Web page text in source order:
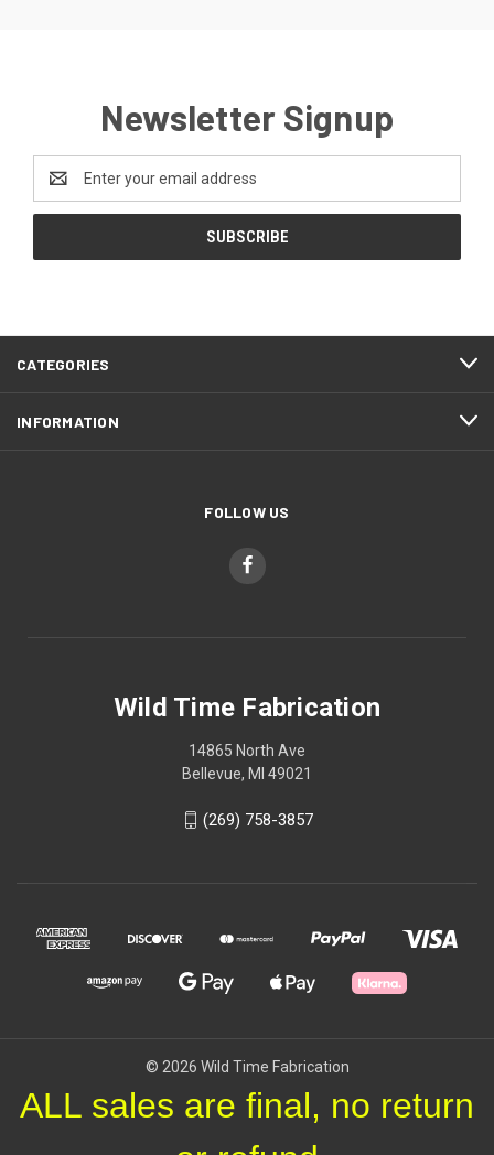
Newsletter Signup
Address
CATEGORIES
INFORMATION
FOLLOW US
Wild Time Fabrication
14865 North Ave
Bellevue, MI 49021
(269) 758-3857
© 2026 Wild Time Fabrication
ALL sales are final, no return